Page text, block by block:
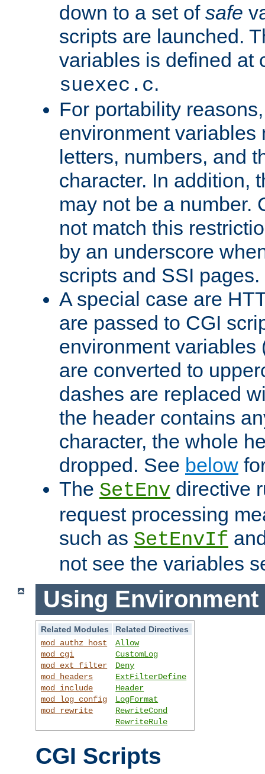
down to a set of safe
scripts are launched.
variables is defined at
suexec.c.
For portability
environment variables
letters, numbers, and
character. In addition,
may not be a number.
not match this
by an underscore
scripts and SSI pages.
A special case are
are passed to CGI
environment variables
are converted to
dashes are replaced
the header contains
character, the whole
dropped. See below
The SetEnv directive
request processing
such as SetEnvIf
not see the variables
Using Environment
Related Modules
Related Directives
mod_authz_host
mod_cgi
mod_ext_filter
mod_headers
mod_include
mod_log_config
mod_rewrite
Allow
CustomLog
Deny
ExtFilterDefine
Header
LogFormat
RewriteCond
RewriteRule
CGI Scripts